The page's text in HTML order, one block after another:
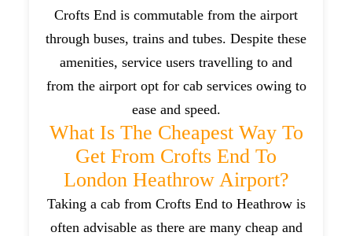
Crofts End is commutable from the airport
through buses, trains and tubes. Despite these
amenities, service users travelling to and
from the airport opt for cab services owing to
ease and speed.
What Is The Cheapest Way To
Get From Crofts End To
London Heathrow Airport?
Taking a cab from Crofts End to Heathrow is
often advisable as there are many cheap and